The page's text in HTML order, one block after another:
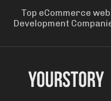
Top eCommerce web
Development